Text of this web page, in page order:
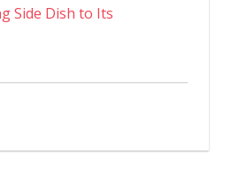
Side Dish to Its